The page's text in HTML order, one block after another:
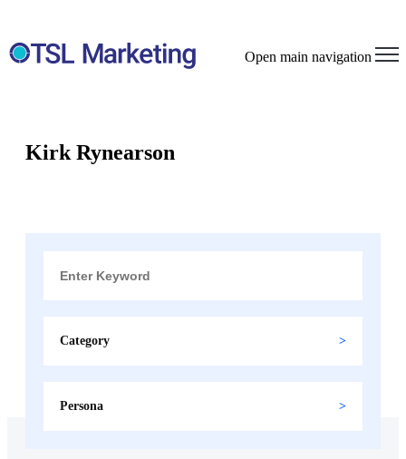
Open main navigation
Kirk Rynearson
Category
Persona